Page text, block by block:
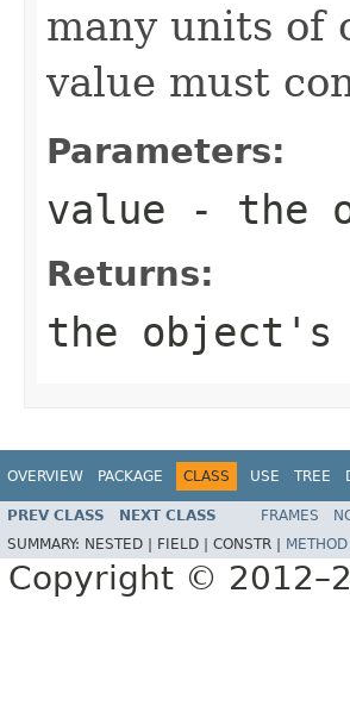
many units of
value must
Parameters:
value - the
Returns:
the object's
OVERVIEW PACKAGE CLASS USE TREE
PREV CLASS NEXT CLASS FRAMES
SUMMARY: NESTED | FIELD | CONSTR | METHOD
Copyright ©